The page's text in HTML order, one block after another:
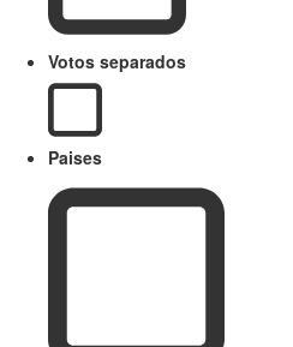
Votos separados
Paises